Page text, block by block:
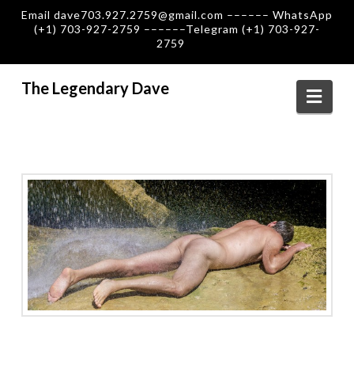
Email dave703.927.2759@gmail.com –––––– WhatsApp
(+1) 703-927-2759 ––––––Telegram (+1) 703-927-
2759
The Legendary Dave